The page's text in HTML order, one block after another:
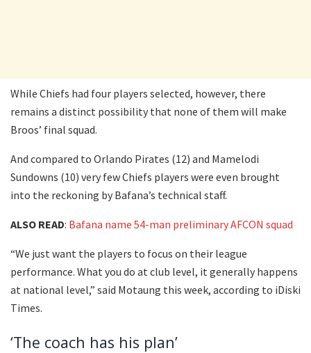
While Chiefs had four players selected, however, there
remains a distinct possibility that none of them will make
Broos’ final squad.
And compared to Orlando Pirates (12) and Mamelodi
Sundowns (10) very few Chiefs players were even brought
into the reckoning by Bafana’s technical staff.
ALSO READ: Bafana name 54-man preliminary AFCON squad
“We just want the players to focus on their league
performance. What you do at club level, it generally happens
at national level,” said Motaung this week, according to iDiski
Times.
‘The coach has his plan’